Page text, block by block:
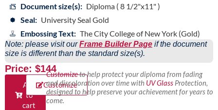
Document size(s): Diploma ( 8 1/2"x11" )
Seal: University Seal Gold
Embossing Text: The City College of New York (Gold)
Note: please visit ourFrame Builder Page if the document
size is different than the standard size(s).
Price: $144
Add
to
cart
Customize
Customizeto help protect your diploma from fading
and discoloration over time with UV GlassProtection,
designed to help preserve your achievement for years to
come.